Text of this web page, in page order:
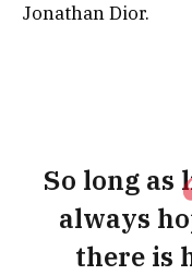
Jonathan Dior.
So long as
always
there is